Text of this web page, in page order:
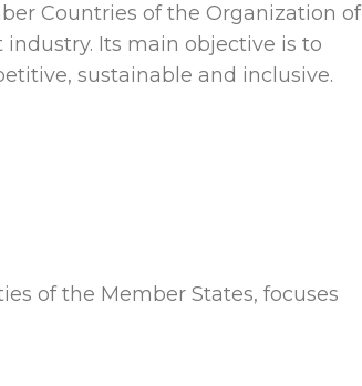
Countries of the Organization of
Its main objective is to
sustainable and inclusive.
of the Member States, focuses